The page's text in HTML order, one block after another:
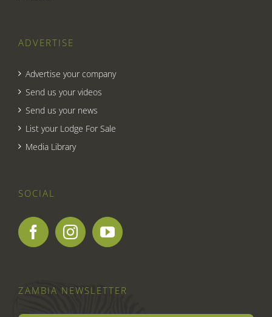
ADVERTISE
Advertise your company
Send us your videos
Send us your news
List your Lodge For Sale
Media Library
SOCIAL
ZAMBIA NEWSLETTER